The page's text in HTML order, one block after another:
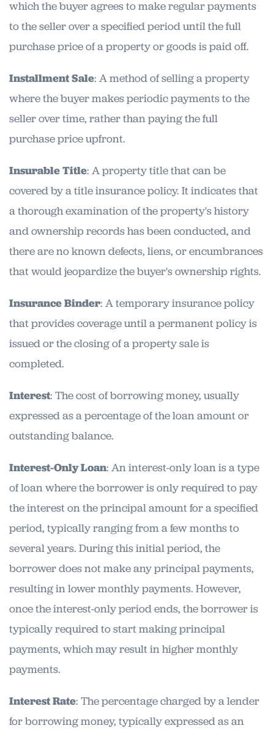
which the buyer agrees to make regular payments
to the seller over a specified period until the full
purchase price of a property or goods is paid off.
Installment Sale: A method of selling a property
where the buyer makes periodic payments to the
seller over time, rather than paying the full
purchase price upfront.
Insurable Title: A property title that can be
covered by a title insurance policy. It indicates that
a thorough examination of the property's history
and ownership records has been conducted, and
there are no known defects, liens, or encumbrances
that would jeopardize the buyer's ownership rights.
Insurance Binder: A temporary insurance policy
that provides coverage until a permanent policy is
issued or the closing of a property sale is
completed.
Interest: The cost of borrowing money, usually
expressed as a percentage of the loan amount or
outstanding balance.
Interest-Only Loan: An interest-only loan is a type
of loan where the borrower is only required to pay
the interest on the principal amount for a specified
period, typically ranging from a few months to
several years. During this initial period, the
borrower does not make any principal payments,
resulting in lower monthly payments. However,
once the interest-only period ends, the borrower is
typically required to start making principal
payments, which may result in higher monthly
payments.
Interest Rate: The percentage charged by a lender
for borrowing money, typically expressed as an